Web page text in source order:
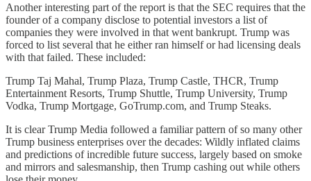
Another interesting part of the report is that the SEC requires that the
founder of a company disclose to potential investors a list of
companies they were involved in that went bankrupt. Trump was
forced to list several that he either ran himself or had licensing deals
with that failed. These included:
Trump Taj Mahal, Trump Plaza, Trump Castle, THCR, Trump
Entertainment Resorts, Trump Shuttle, Trump University, Trump
Vodka, Trump Mortgage, GoTrump.com, and Trump Steaks.
It is clear Trump Media followed a familiar pattern of so many other
Trump business enterprises over the decades: Wildly inflated claims
and predictions of incredible future success, largely based on smoke
and mirrors and salesmanship, then Trump cashing out while others